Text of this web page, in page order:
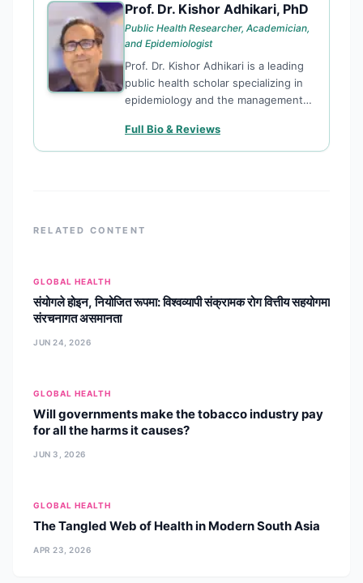
PD Prof. Dr. Kishor Adhikari, PhD
Public Health Researcher, Academician,
and Epidemiologist
Prof. Dr. Kishor Adhikari is a leading
public health scholar specializing in
epidemiology and the management
(NCDs). With a PhD from Sam
Higginbottom University (India), Dr.
rigor and community health impact.
maternal health to geriatric bone
Full Bio & Reviews
RELATED CONTENT
GLOBAL HEALTH
संयोगले होइन, नियोजित रूपमा: विश्वव्यापी संक्रामक रोग वित्तीय सहयोगमा
संरचनागत असमानता
JUN 24, 2026
GLOBAL HEALTH
Will governments make the tobacco industry pay
for all the harms it causes?
JUN 3, 2026
GLOBAL HEALTH
The Tangled Web of Health in Modern South Asia
APR 23, 2026